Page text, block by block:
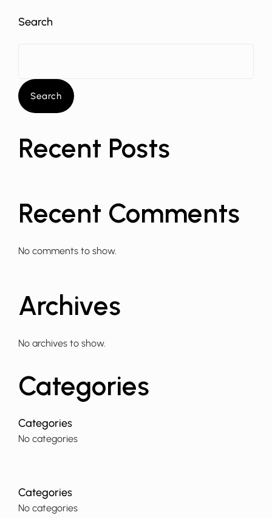
Search
Search
Recent Posts
Recent Comments
No comments to show.
Archives
No archives to show.
Categories
No categories
No categories